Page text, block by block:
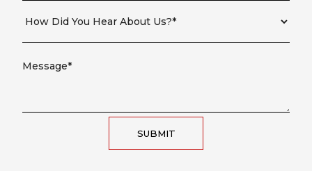
SUBMIT